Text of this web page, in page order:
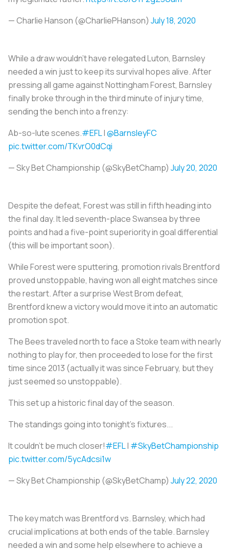
— Charlie Hanson (@CharliePHanson) July 18, 2020
While a draw wouldn't have relegated Luton, Barnsley
needed a win just to keep its survival hopes alive. After
pressing all game against Nottingham Forest, Barnsley
finally broke through in the third minute of injury time,
sending the bench into a frenzy:
Ab-so-lute scenes.#EFL|@BarnsleyFC
pic.twitter.com/TKvrO0dCqi
— Sky Bet Championship (@SkyBetChamp) July 20, 2020
Despite the defeat, Forest was still in fifth heading into
the final day. It led seventh-place Swansea by three
points and had a five-point superiority in goal differential
(this will be important soon).
While Forest were sputtering, promotion rivals Brentford
proved unstoppable, having won all eight matches since
the restart. After a surprise West Brom defeat,
Brentford knew a victory would move it into an automatic
promotion spot.
The Bees traveled north to face a Stoke team with nearly
nothing to play for, then proceeded to lose for the first
time since 2013 (actually it was since February, but they
just seemed so unstoppable).
This set up a historic final day of the season.
The standings going into tonight's fixtures...
It couldn't be much closer!#EFL| #SkyBetChampionship
pic.twitter.com/5ycAdcsi1w
— Sky Bet Championship (@SkyBetChamp) July 22, 2020
The key match was Brentford vs. Barnsley, which had
crucial implications at both ends of the table. Barnsley
needed a win and some help elsewhere to achieve a